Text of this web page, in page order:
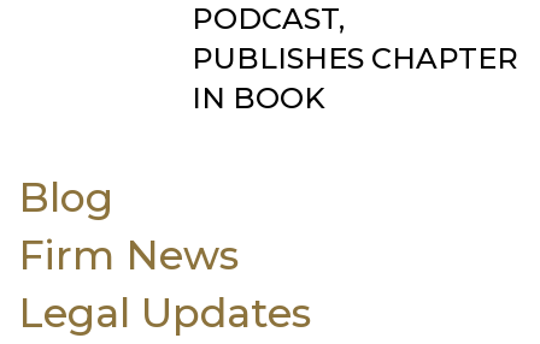
PODCAST,
PUBLISHES CHAPTER
IN BOOK
Blog
Firm News
Legal Updates